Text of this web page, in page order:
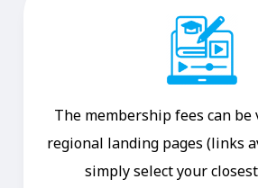
The membership fees can be
regional landing pages (links
simply select your